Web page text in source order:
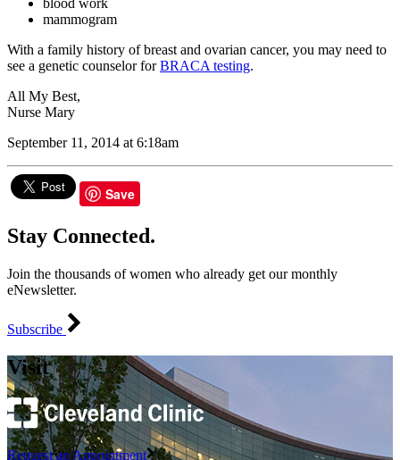
blood work
mammogram
With a family history of breast and ovarian cancer, you may need to
see a genetic counselor forBRACA testing.
All My Best,
Nurse Mary
September 11, 2014 at 6:18am
Save
Stay Connected.
Join the thousands of women who already get our monthly
eNewsletter.
Subscribe
Visit
Request an Appointment